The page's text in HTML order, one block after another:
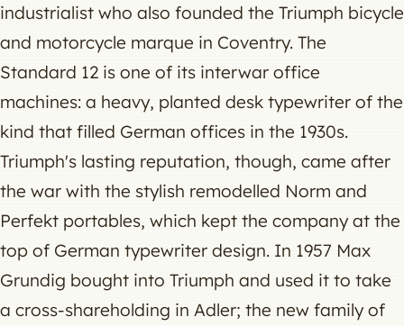
industrialist who also founded the Triumph bicycle
and motorcycle marque in Coventry. The
Standard 12 is one of its interwar office
machines: a heavy, planted desk typewriter of the
kind that filled German offices in the 1930s.
Triumph's lasting reputation, though, came after
the war with the stylish remodelled Norm and
Perfekt portables, which kept the company at the
top of German typewriter design. In 1957 Max
Grundig bought into Triumph and used it to take
a cross-shareholding in Adler; the new family of